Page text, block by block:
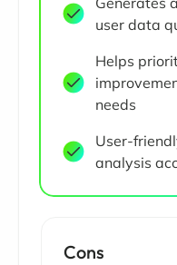
user data
Helps
needs
User-
analysis
Cons